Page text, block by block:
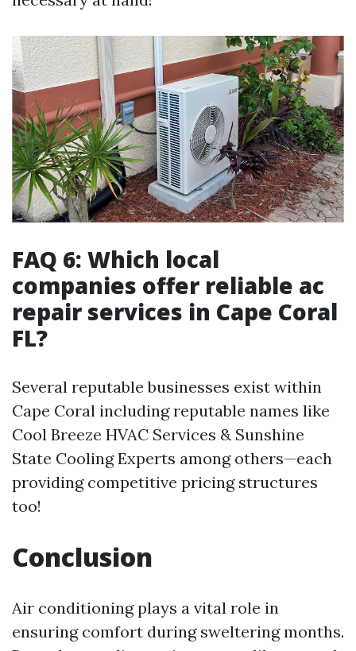
FAQ 6: Which local
companies offer reliable ac
repair services in Cape Coral
FL?
Several reputable businesses exist within
Cape Coral including reputable names like
Cool Breeze HVAC Services & Sunshine
State Cooling Experts among others—each
providing competitive pricing structures
too!
Conclusion
Air conditioning plays a vital role in
ensuring comfort during sweltering months.